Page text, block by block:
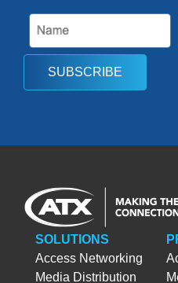
SUBSCRIBE
SOLUTIONS
Access Networking
Media Distribution